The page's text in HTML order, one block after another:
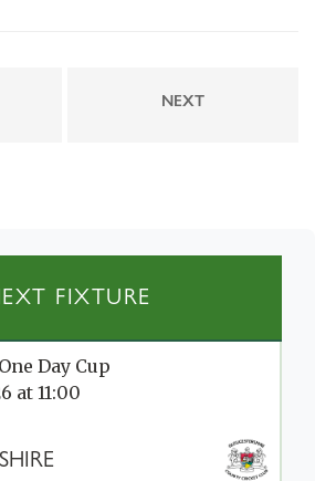
NEXT
FIXTURE
Day Cup
at 11:00